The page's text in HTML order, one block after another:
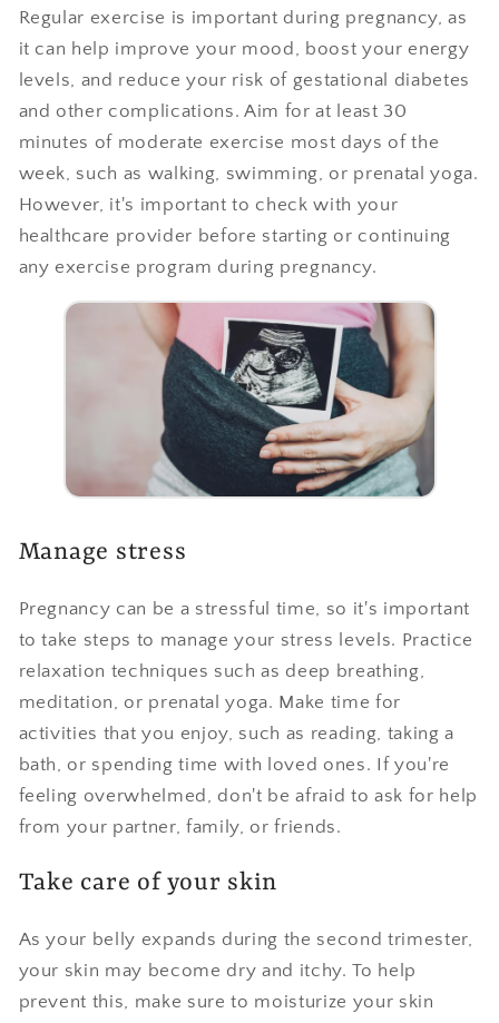
Regular exercise is important during pregnancy, as
it can help improve your mood, boost your energy
levels, and reduce your risk of gestational diabetes
and other complications. Aim for at least 30
minutes of moderate exercise most days of the
week, such as walking, swimming, or prenatal yoga.
However, it's important to check with your
healthcare provider before starting or continuing
any exercise program during pregnancy.
Manage stress
Pregnancy can be a stressful time, so it's important
to take steps to manage your stress levels. Practice
relaxation techniques such as deep breathing,
meditation, or prenatal yoga. Make time for
activities that you enjoy, such as reading, taking a
bath, or spending time with loved ones. If you're
feeling overwhelmed, don't be afraid to ask for help
from your partner, family, or friends.
Take care of your skin
As your belly expands during the second trimester,
your skin may become dry and itchy. To help
prevent this, make sure to moisturize your skin